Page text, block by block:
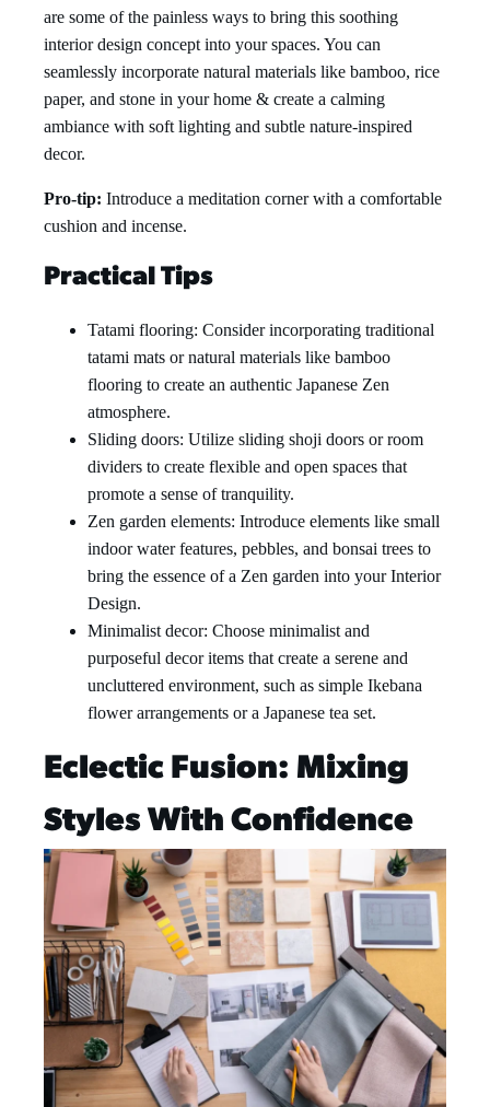
are some of the painless ways to bring this soothing
interior design concept into your spaces. You can
seamlessly incorporate natural materials like bamboo, rice
paper, and stone in your home & create a calming
ambiance with soft lighting and subtle nature-inspired
decor.
Pro-tip: Introduce a meditation corner with a comfortable
cushion and incense.
Practical Tips
Tatami flooring: Consider incorporating traditional
tatami mats or natural materials like bamboo
flooring to create an authentic Japanese Zen
atmosphere.
Sliding doors: Utilize sliding shoji doors or room
dividers to create flexible and open spaces that
promote a sense of tranquility.
Zen garden elements: Introduce elements like small
indoor water features, pebbles, and bonsai trees to
bring the essence of a Zen garden into your Interior
Design.
Minimalist decor: Choose minimalist and
purposeful decor items that create a serene and
uncluttered environment, such as simple Ikebana
flower arrangements or a Japanese tea set.
Eclectic Fusion: Mixing
Styles With Confidence